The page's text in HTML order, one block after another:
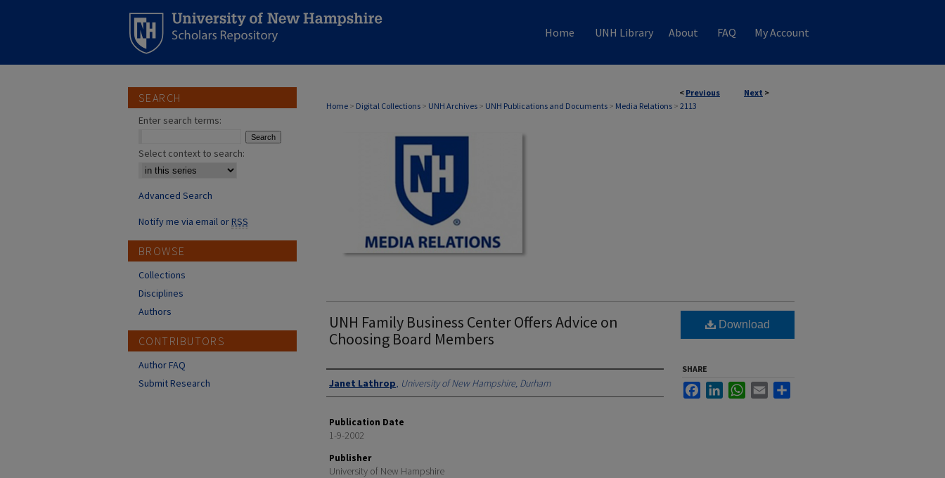
Home UNH Library About FAQ My Account
< Previous Next >
Home > Digital Collections > UNH Archives > UNH Publications and Documents > Media Relations > 2113
MEDIA RELATIONS
UNH Family Business Center Offers Advice on
Choosing Board Members
Authors
Janet Lathrop, University of New Hampshire, Durham
Publication Date
1-9-2002
Publisher
University of New Hampshire
Download
SHARE
FacebookLinkedInWhatsApp
Email
SEARCH
Enter search terms:
Select context to search:
Advanced Search
Notify me via email orRSS
BROWSE
Collections
Disciplines
Authors
CONTRIBUTORS
Author FAQ
Submit Research